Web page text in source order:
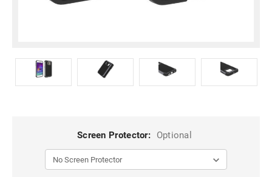
Screen Protector: Optional